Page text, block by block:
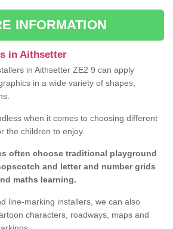
INFORMATION
in Aithsetter
in Aithsetter ZE2 9 can apply
in a wide variety of shapes,
when it comes to choosing different
the children to enjoy.
often choose traditional playground
and letter and number grids
maths learning.
line-marking installers, we can also
characters, roadways, maps and